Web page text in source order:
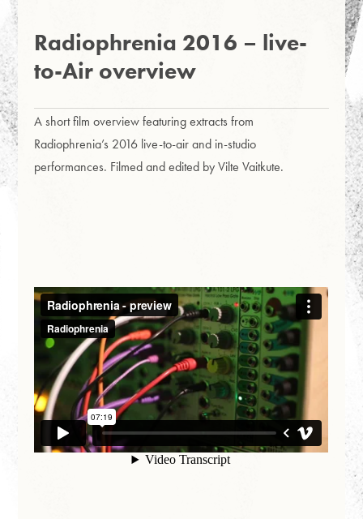
Radiophrenia 2016 – live-
to-Air overview
A short film overview featuring extracts from
Radiophrenia’s 2016 live-to-air and in-studio
performances. Filmed and edited by Vilte Vaitkute.